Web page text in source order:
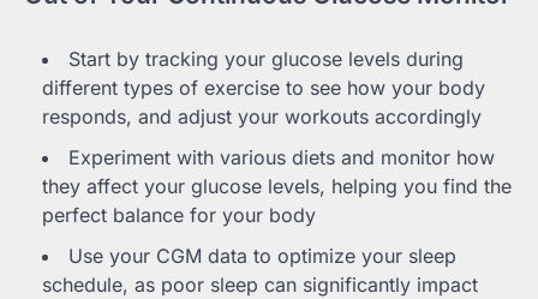
Start by tracking your glucose levels during
different types of exercise to see how your body
responds, and adjust your workouts accordingly
Experiment with various diets and monitor how
they affect your glucose levels, helping you find the
perfect balance for your body
Use your CGM data to optimize your sleep
schedule, as poor sleep can significantly impact